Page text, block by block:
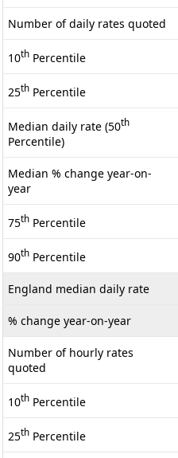
Number of daily rates quoted
10th Percentile
25th Percentile
Median daily rate (50th
Percentile)
Median % change year-on-
year
75th Percentile
90th Percentile
England median daily rate
% change year-on-year
Number of hourly rates
quoted
10th Percentile
25th Percentile